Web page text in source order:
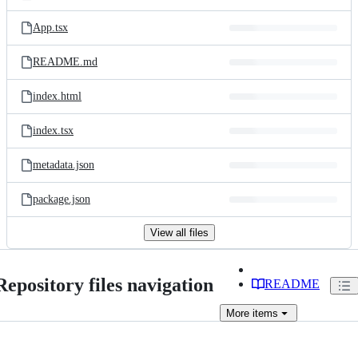
App.tsx
README.md
index.html
index.tsx
metadata.json
package.json
View all files
files navigation README
More items